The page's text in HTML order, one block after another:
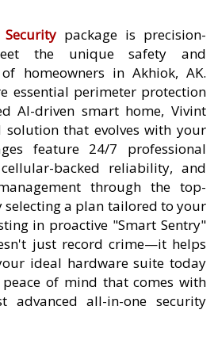
package is precision-
the unique safety and
homeowners in Akhiok, AK.
essential perimeter protection
AI-driven smart home, Vivint
solution that evolves with your
feature 24/7 professional
backed reliability, and
through the top-
selecting a plan tailored to your
in proactive "Smart Sentry"
just record crime—it helps
ideal hardware suite today
of mind that comes with
advanced all-in-one security